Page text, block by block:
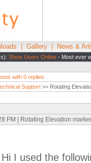
Gallery News &
Show Users Online - Most ever
with 0 replies
Support >> Rotating
PM | Rotating Elevation
Hi I used the